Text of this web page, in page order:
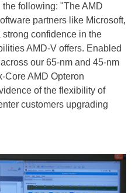
following: "The AMD
partners like Microsoft,
confidence in the
AMD-V offers. Enabled
our 65-nm and 45-nm
Core AMD Opteron
of the flexibility of
customers upgrading